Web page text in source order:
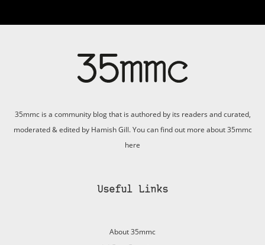
35mmc is a community blog that is authored by its readers and curated,
moderated & edited by Hamish Gill. You can find out more about 35mmc
here
Useful Links
About 35mmc